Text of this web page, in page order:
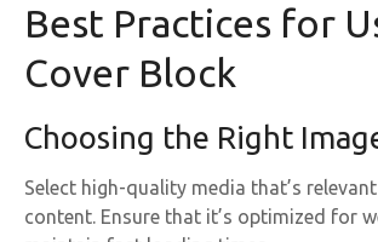
Best Practices for
Cover Block
Choosing the Right
Select high-quality media that’s
content. Ensure that it’s optimized for